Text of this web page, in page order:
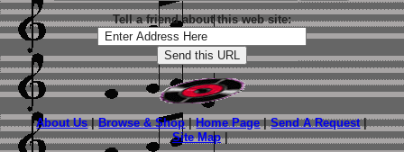
Tell a friend about this web site:
About Us|Browse & Shop|Home Page|Send A Request|
Site Map|